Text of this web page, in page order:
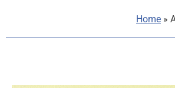
Home »